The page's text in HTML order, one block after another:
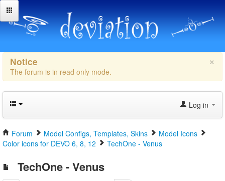
×
Notice
The forum is in read only mode.
Log in
Forum Model Configs, Templates, Skins
Model Icons
Color icons for DEVO 6, 8, 12
TechOne - Venus
TechOne - Venus